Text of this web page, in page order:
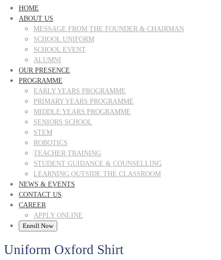
HOME
ABOUT US
MESSAGE FROM THE FOUNDER & CHAIRMAN
SCHOOL UNIFORM
SCHOOL EVENT
ALUMNI
OUR PRESENCE
PROGRAMME
EARLY YEARS PROGRAMME
PRIMARY YEARS PROGRAMME
MIDDLE YEARS PROGRAMME
SENIORS SCHOOL
STEM
ROBOTICS
TEACHER TRAINING
STUDENT GUIDANCE & COUNSELLING
LEARNING OUTSIDE THE CLASSROOM
NEWS & EVENTS
CONTACT US
CAREER
APPLY ONLINE
Enroll Now
Uniform Oxford Shirt